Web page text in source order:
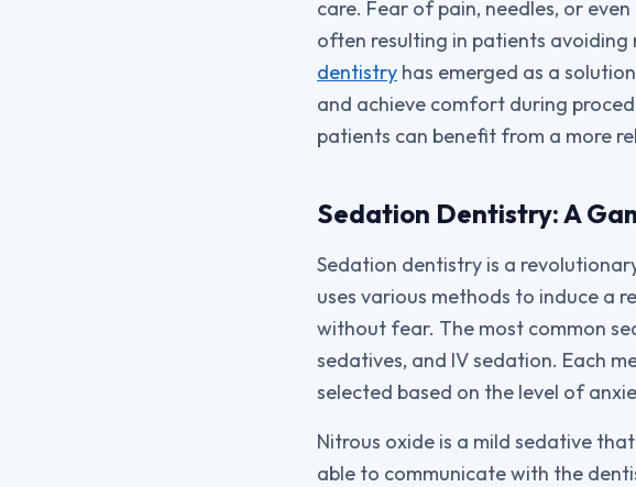
care. Fear of pain, needles, or
often resulting in patients
dentistry has emerged as a
and achieve comfort during
patients can benefit from a more
Sedation Dentistry: A
Sedation dentistry is a
uses various methods to induce a
without fear. The most common
sedatives, and IV sedation. Each
selected based on the level of
Nitrous oxide is a mild sedative
able to communicate with the